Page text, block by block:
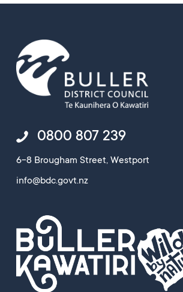
0800 807 239
6-8 Brougham Street, Westport
info@bdc.govt.nz